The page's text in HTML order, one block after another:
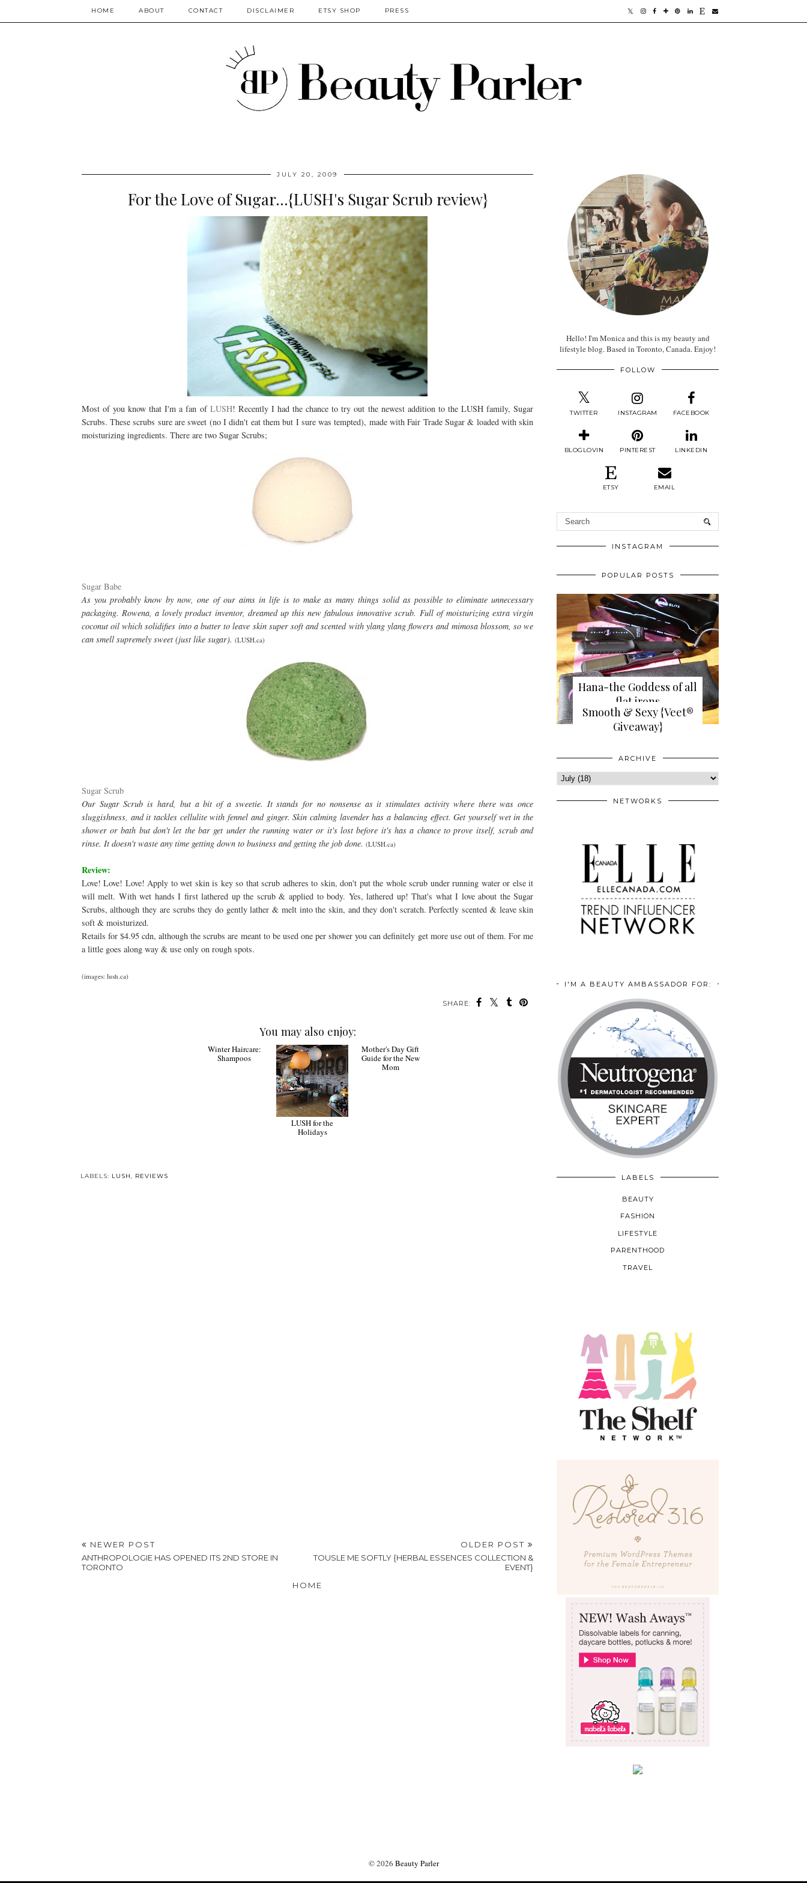
HOME ABOUT CONTACT DISCLAIMER ETSY SHOP PRESS
JULY 20, 2009
For the Love of Sugar...{LUSH's Sugar Scrub review}
Most of you know that I'm a fan of LUSH! Recently I had the chance to try out the newest addition to the LUSH family, Sugar
Scrubs. These scrubs sure are sweet (no I didn't eat them but I sure was tempted), made with Fair Trade Sugar & loaded with skin
moisturizing ingredients. There are two Sugar Scrubs;
Sugar Babe
As you probably know by now, one of our aims in life is to make as many things solid as possible to eliminate unnecessary
packaging. Rowena, a lovely product inventor, dreamed up this new fabulous innovative scrub. Full of moisturizing extra virgin
coconut oil which solidifies into a butter to leave skin super soft and scented with ylang ylang flowers and mimosa blossom, so we
can smell supremely sweet (just like sugar). (LUSH.ca)
Sugar Scrub
Our Sugar Scrub is hard, but a bit of a sweetie. It stands for no nonsense as it stimulates activity where there was once
sluggishness, and it tackles cellulite with fennel and ginger. Skin calming lavender has a balancing effect. Get yourself wet in the
shower or bath but don't let the bar get under the running water or it's lost before it's has a chance to prove itself, scrub and
rinse. It doesn't waste any time getting down to business and getting the job done. (LUSH.ca)
Review:
Love! Love! Love! Apply to wet skin is key so that scrub adheres to skin, don't put the whole scrub under running water or else it
will melt. With wet hands I first lathered up the scrub & applied to body. Yes, lathered up! That's what I love about the Sugar
Scrubs, although they are scrubs they do gently lather & melt into the skin, and they don't scratch. Perfectly scented & leave skin
soft & moisturized.
Retails for $4.95 cdn, although the scrubs are meant to be used one per shower you can definitely get more use out of them. For me
a little goes along way & use only on rough spots.
(images: lush.ca)
SHARE:
You may also enjoy:
LUSH for the
Holidays
NEWER POST
ANTHROPOLOGIE HAS OPENED ITS 2ND STORE IN
OLDER POST
TOUSLE ME SOFTLY {HERBAL ESSENCES COLLECTION &
Hello! I'm Monica and this is my beauty and
lifestyle blog. Based in Toronto, Canada. Enjoy!
FOLLOW
TWITTER INSTAGRAM FACEBOOK
BLOGLOVIN PINTEREST LINKEDIN
ETSY EMAIL
INSTAGRAM
POPULAR POSTS
Hana-the Goddess of all
flat irons
{review+giveaway}
Smooth & Sexy {Veet®
Giveaway}
ARCHIVE
NETWORKS
I'M A BEAUTY AMBASSADOR FOR:
LABELS
BEAUTY
FASHION
LIFESTYLE
PARENTHOOD
TRAVEL
©2026 Beauty Parler